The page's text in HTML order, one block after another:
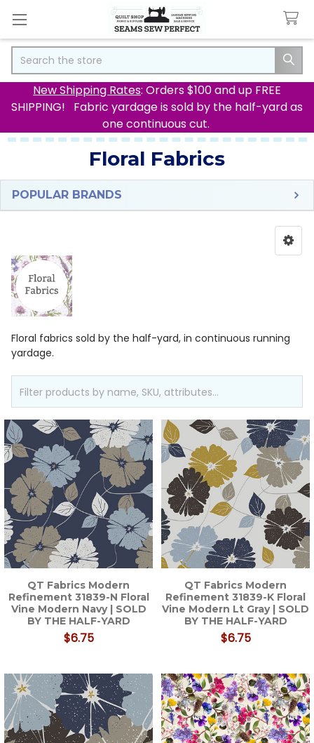
New Shipping Rates: Orders $100 and up FREE
SHIPPING! Fabric yardage is sold by the half-yard as
one continuous cut.
Floral Fabrics
Sidebar
POPULAR BRANDS
Floral fabrics sold by the half-yard, in continuous running
yardage.
QT Fabrics Modern
Refinement 31839-N Floral
Vine Modern Navy | SOLD
BY THE HALF-YARD
$6.75
QT Fabrics Modern
Refinement 31839-K Floral
Vine Modern Lt Gray | SOLD
BY THE HALF-YARD
$6.75